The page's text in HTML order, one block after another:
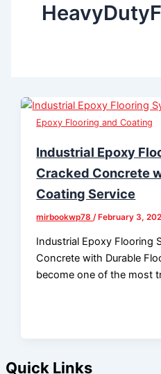
Epoxy Flooring and Coating
Industrial Epoxy
Cracked Concrete
Coating Service
mirbookwp78 /February 3,
Industrial Epoxy Flooring
Concrete with Durable
become one of the most
Quick Links